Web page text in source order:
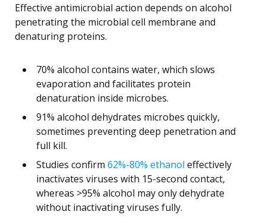
Effective antimicrobial action depends on alcohol
penetrating the microbial cell membrane and
denaturing proteins.
70% alcohol contains water, which slows
evaporation and facilitates protein
denaturation inside microbes.
91% alcohol dehydrates microbes quickly,
sometimes preventing deep penetration and
full kill.
Studies confirm 62%-80% ethanol effectively
inactivates viruses with 15-second contact,
whereas >95% alcohol may only dehydrate
without inactivating viruses fully.